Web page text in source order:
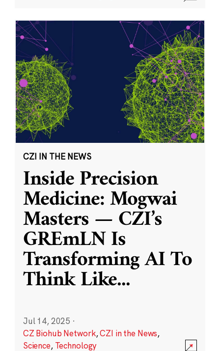
CZI IN THE NEWS
Inside Precision
Medicine: Mogwai
Masters — CZI’s
GREmLN Is
Transforming AI To
Think Like...
Jul 14, 2025 ·
CZ Biohub Network,CZI in the News,
Science, Technology